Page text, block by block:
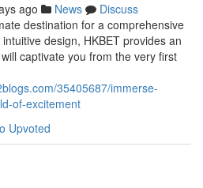
ago News
Discuss
destination for a comprehensive
design, HKBET provides an
captivate you from the very first
35405687/immerse-
of-excitement
Upvoted